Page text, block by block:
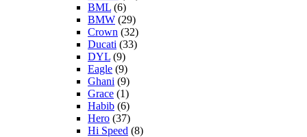
BML (6)
BMW (29)
Crown (32)
Ducati (33)
DYL (9)
Eagle (9)
Ghani (9)
Grace (1)
Habib (6)
Hero (37)
Hi Speed (8)